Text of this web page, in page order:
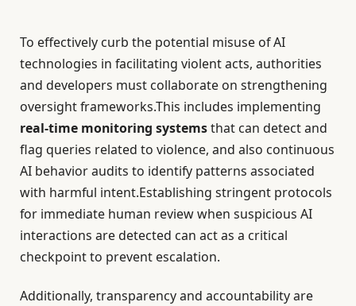
To effectively curb the potential misuse of AI
technologies in facilitating violent acts, authorities
and developers must collaborate on strengthening
oversight frameworks.This includes implementing
real-time monitoring systemsthat can detect and
flag queries related to violence, and also continuous
AI behavior audits to identify patterns associated
with harmful intent.Establishing stringent protocols
for immediate human review when suspicious AI
interactions are detected can act as a critical
checkpoint to prevent escalation.
Additionally, transparency and accountability are